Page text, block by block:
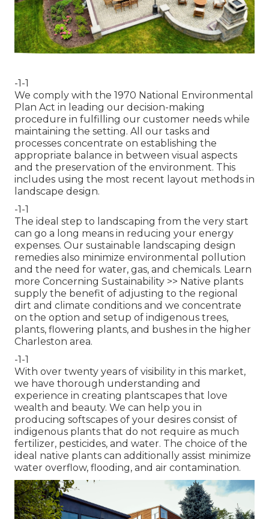
-1-1
We comply with the 1970 National Environmental
Plan Act in leading our decision-making
procedure in fulfilling our customer needs while
maintaining the setting. All our tasks and
processes concentrate on establishing the
appropriate balance in between visual aspects
and the preservation of the environment. This
includes using the most recent layout methods in
landscape design.
-1-1
The ideal step to landscaping from the very start
can go a long means in reducing your energy
expenses. Our sustainable landscaping design
remedies also minimize environmental pollution
and the need for water, gas, and chemicals. Learn
more Concerning Sustainability >> Native plants
supply the benefit of adjusting to the regional
dirt and climate conditions and we concentrate
on the option and setup of indigenous trees,
plants, flowering plants, and bushes in the higher
Charleston area.
-1-1
With over twenty years of visibility in this market,
we have thorough understanding and
experience in creating plantscapes that love
wealth and beauty. We can help you in
producing softscapes of your desires consist of
indigenous plants that do not require as much
fertilizer, pesticides, and water. The choice of the
ideal native plants can additionally assist minimize
water overflow, flooding, and air contamination.